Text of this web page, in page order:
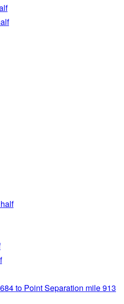
to Point Separation mile 913